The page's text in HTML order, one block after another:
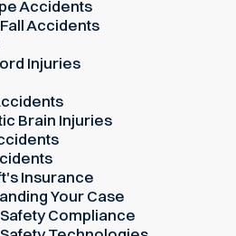
Accidents
Accidents
Injuries
Brain Injuries
Insurance
Your Case
Compliance